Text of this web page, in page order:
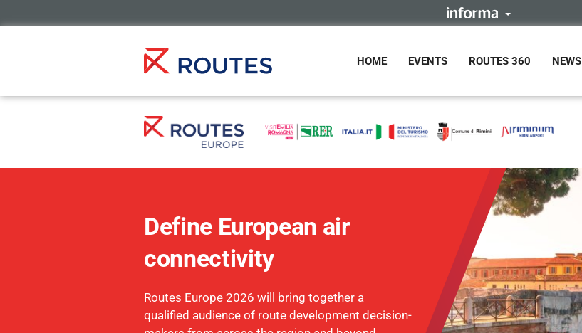
HOME EVENTS ROUTES 360 NEWS
Define European air
connectivity
Routes Europe 2026 will bring together a
qualified audience of route development decision-